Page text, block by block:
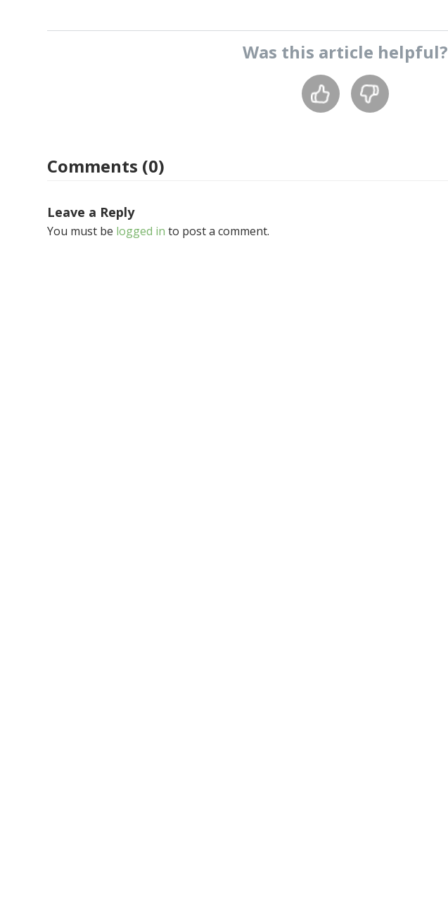
Was this article helpful?
Comments (0)
Leave a Reply
You must be logged in to post a comment.